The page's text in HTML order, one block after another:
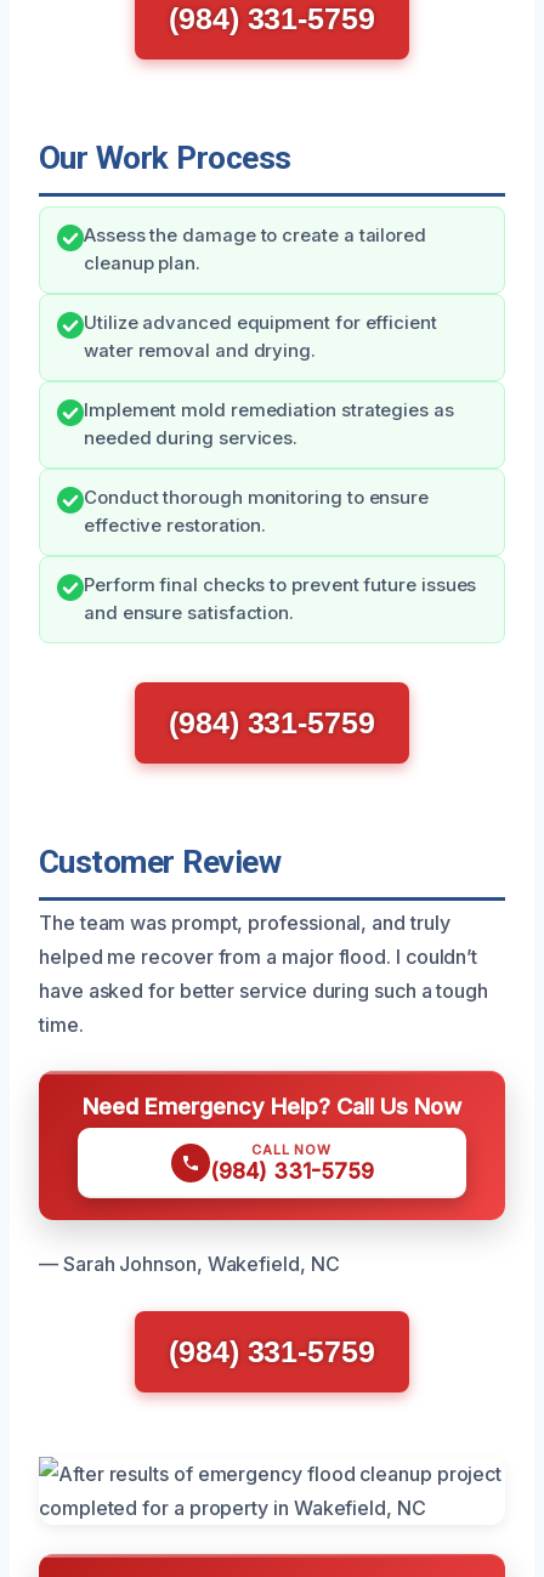
(984) 331-5759
Our Work Process
Assess the damage to create a tailored
cleanup plan.
Utilize advanced equipment for efficient
water removal and drying.
Implement mold remediation strategies as
needed during services.
Conduct thorough monitoring to ensure
effective restoration.
Perform final checks to prevent future issues
and ensure satisfaction.
(984) 331-5759
Customer Review
The team was prompt, professional, and truly
helped me recover from a major flood. I couldn’t
have asked for better service during such a tough
time.
Need Emergency Help? Call Us Now
CALL NOW
(984) 331-5759
— Sarah Johnson, Wakefield, NC
(984) 331-5759